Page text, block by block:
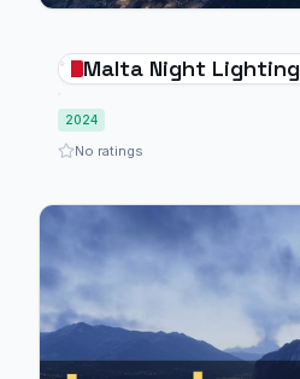
Malta Night Lighting
2024
No ratings